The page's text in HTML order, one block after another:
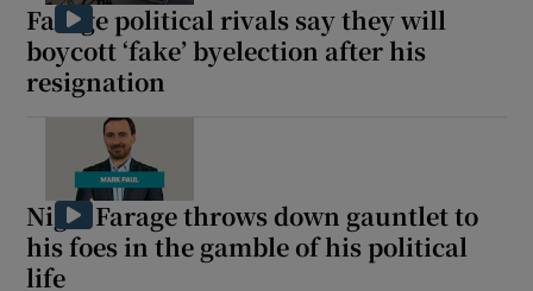
Show Environment sub sections
Farage political rivals say they will
boycott ‘fake’ byelection after his
resignation
Nigel Farage throws down gauntlet to
his foes in the gamble of his political
life